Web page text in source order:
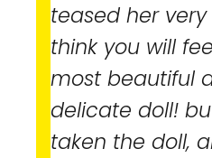
teased her
think you will
most beautiful
delicate doll!
taken the doll,